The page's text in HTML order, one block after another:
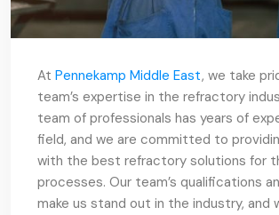
At Pennekamp Middle East, we take
team’s expertise in the refractory
team of professionals has years of
field, and we are committed to
with the best refractory solutions for
processes. Our team’s qualifications
make us stand out in the industry, and